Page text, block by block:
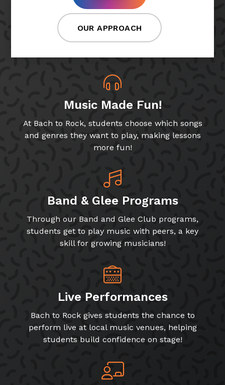
OUR APPROACH
Music Made Fun!
At Bach to Rock, students choose which songs
and genres they want to play, making lessons
more fun!
Band & Glee Programs
Through our Band and Glee Club programs,
students get to play music with peers, a key
skill for growing musicians!
Live Performances
Bach to Rock gives students the chance to
perform live at local music venues, helping
students build confidence on stage!